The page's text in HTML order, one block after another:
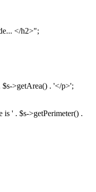
</h2>";
$s->getArea() . '</p>';
is ' . $s->getPerimeter() .